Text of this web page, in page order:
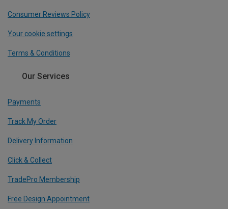
Consumer Reviews Policy
Your cookie settings
Terms & Conditions
Our Services
Payments
Track My Order
Delivery Information
Click & Collect
TradePro Membership
Free Design Appointment